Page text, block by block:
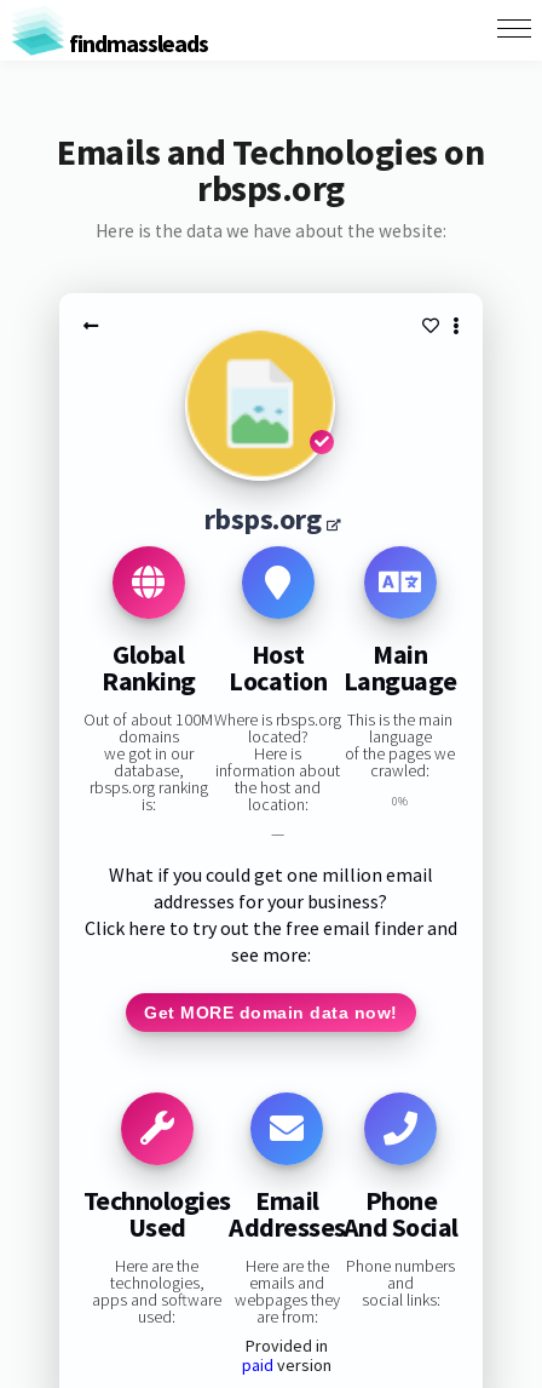
findmassleads
Emails and Technologies on
rbsps.org
Here is the data we have about the website:
rbsps.org
Global
Ranking
Out of about 100M
domains
we got in our
database,
rbsps.org ranking
is:
Host
Location
Where is rbsps.org
located?
Here is
information about
the host and
location:
—
Main
Language
This is the main
language
of the pages we
crawled:
0%
What if you could get one million email
addresses for your business?
Click here to try out the free email finder and
see more:
Get MORE domain data now!
Technologies
Used
Here are the
technologies,
apps and software
used:
Email
Addresses
Here are the
emails and
webpages they
are from:
Provided in
paid version
Phone
And Social
Phone numbers
and
social links: